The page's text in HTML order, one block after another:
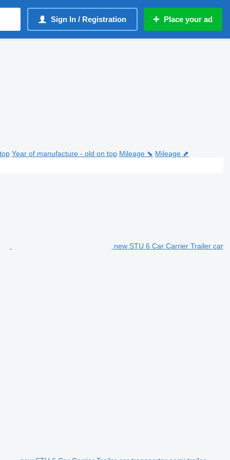
Sign In / Registration Place your ad
Year of manufacture - old on top Mileage ⬊ Mileage ⬈
new STU 6 Car Carrier Trailer car